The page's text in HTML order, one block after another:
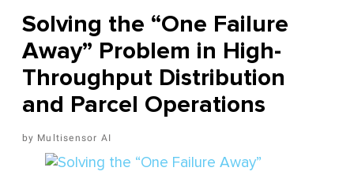
Solving the “One Failure
Away” Problem in High-
Throughput Distribution
and Parcel Operations
Multisensor AI